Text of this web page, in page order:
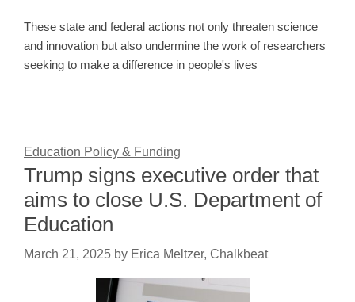
These state and federal actions not only threaten science
and innovation but also undermine the work of researchers
seeking to make a difference in people's lives
Education Policy & Funding
Trump signs executive order that
aims to close U.S. Department of
Education
March 21, 2025 by Erica Meltzer, Chalkbeat